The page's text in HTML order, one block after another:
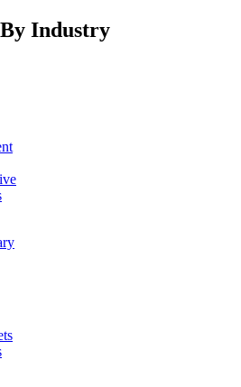
Industry